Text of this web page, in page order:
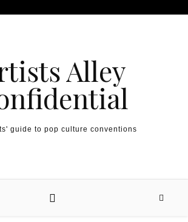
Alley
guide to pop culture conventions